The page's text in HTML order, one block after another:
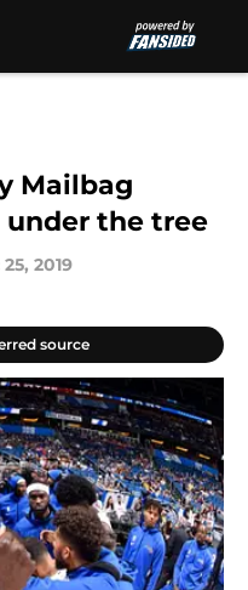
Mailbag
under the tree
2019
source